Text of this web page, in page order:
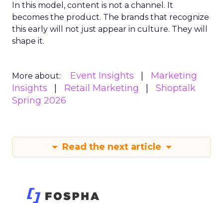
In this model, content is not a channel. It
becomes the product. The brands that recognize
this early will not just appear in culture. They will
shape it.
More about: Event Insights
Marketing
Insights
Retail Marketing
Shoptalk
Spring 2026
Read the next article